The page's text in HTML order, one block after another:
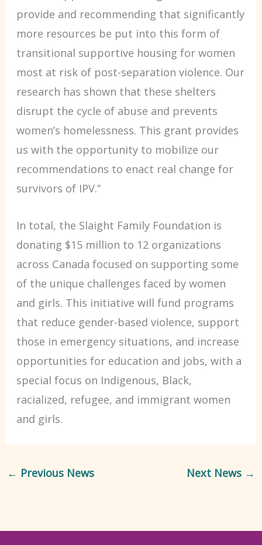
provide and recommending that significantly
more resources be put into this form of
transitional supportive housing for women
most at risk of post-separation violence. Our
research has shown that these shelters
disrupt the cycle of abuse and prevents
women’s homelessness. This grant provides
us with the opportunity to mobilize our
recommendations to enact real change for
survivors of IPV.”
In total, the Slaight Family Foundation is
donating $15 million to 12 organizations
across Canada focused on supporting some
of the unique challenges faced by women
and girls. This initiative will fund programs
that reduce gender-based violence, support
those in emergency situations, and increase
opportunities for education and jobs, with a
special focus on Indigenous, Black,
racialized, refugee, and immigrant women
and girls.
← Previous News Next News →